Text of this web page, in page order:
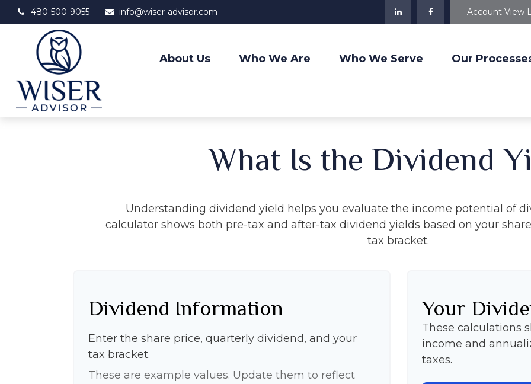
480-500-9055 info@wiser-advisor.com Account View
About Us Who We Are Who We Serve Our
What Is the Dividend
Understanding dividend yield helps you evaluate the income potential of
calculator shows both pre-tax and after-tax dividend yields based on your
tax bracket.
Dividend Information
Enter the share price, quarterly dividend, and your
tax bracket.
These are example values. Update them to reflect
Your
These calculations
income and
taxes.